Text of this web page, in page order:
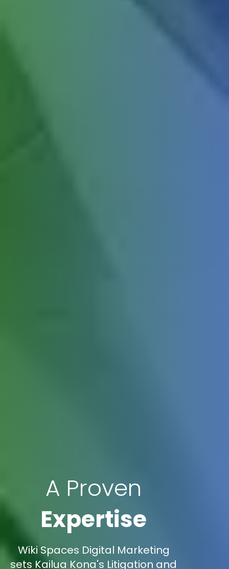
A Proven
Expertise
Wiki Spaces Digital Marketing
sets Kailua Kona's Litigation and